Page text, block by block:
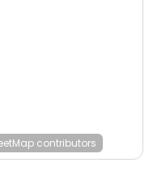
contributors